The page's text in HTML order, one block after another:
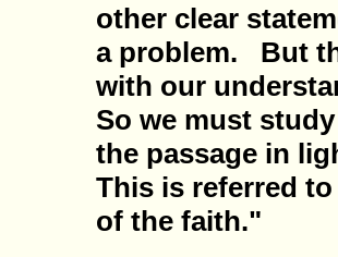
other clear
a problem. But
with our
So we must
the passage in
This is referred
of the faith."